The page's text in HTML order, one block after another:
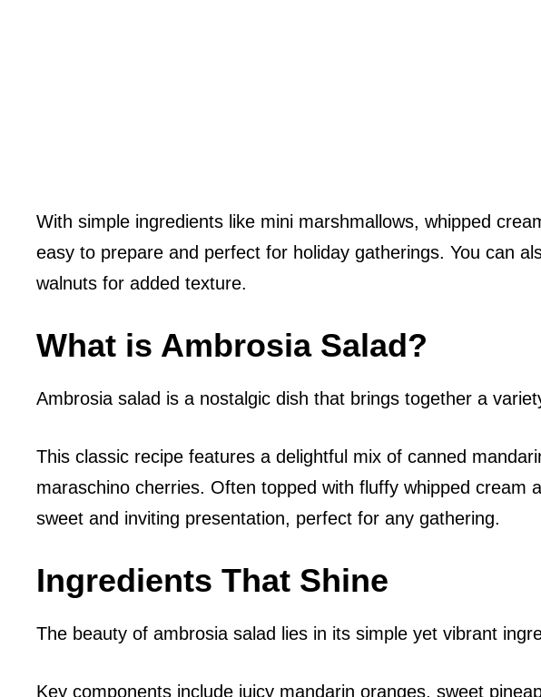
With simple ingredients like mini marshmallows, whipped
easy to prepare and perfect for holiday gatherings. You can
walnuts for added texture.
What is Ambrosia Salad?
Ambrosia salad is a nostalgic dish that brings together a
This classic recipe features a delightful mix of canned
maraschino cherries. Often topped with fluffy whipped cream
sweet and inviting presentation, perfect for any gathering.
Ingredients That Shine
The beauty of ambrosia salad lies in its simple yet vibrant
Key components include juicy mandarin oranges, sweet